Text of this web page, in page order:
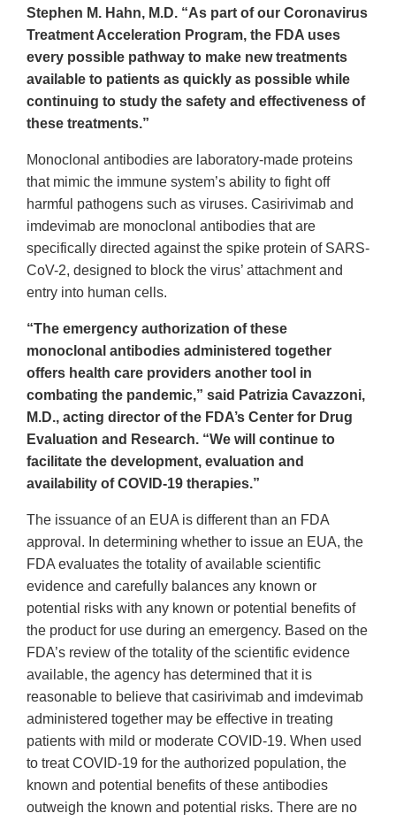
Stephen M. Hahn, M.D. “As part of our Coronavirus
Treatment Acceleration Program, the FDA uses
every possible pathway to make new treatments
available to patients as quickly as possible while
continuing to study the safety and effectiveness of
these treatments.”
Monoclonal antibodies are laboratory-made proteins
that mimic the immune system’s ability to fight off
harmful pathogens such as viruses. Casirivimab and
imdevimab are monoclonal antibodies that are
specifically directed against the spike protein of SARS-
CoV-2, designed to block the virus’ attachment and
entry into human cells.
“The emergency authorization of these
monoclonal antibodies administered together
offers health care providers another tool in
combating the pandemic,” said Patrizia Cavazzoni,
M.D., acting director of the FDA’s Center for Drug
Evaluation and Research. “We will continue to
facilitate the development, evaluation and
availability of COVID-19 therapies.”
The issuance of an EUA is different than an FDA
approval. In determining whether to issue an EUA, the
FDA evaluates the totality of available scientific
evidence and carefully balances any known or
potential risks with any known or potential benefits of
the product for use during an emergency. Based on the
FDA’s review of the totality of the scientific evidence
available, the agency has determined that it is
reasonable to believe that casirivimab and imdevimab
administered together may be effective in treating
patients with mild or moderate COVID-19. When used
to treat COVID-19 for the authorized population, the
known and potential benefits of these antibodies
outweigh the known and potential risks. There are no